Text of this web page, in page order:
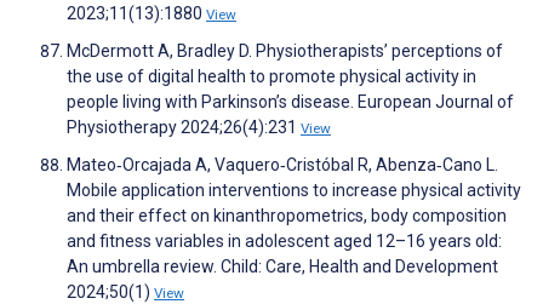
2023;11(13):1880 View
McDermott A, Bradley D. Physiotherapists’ perceptions of
the use of digital health to promote physical activity in
people living with Parkinson’s disease. European Journal of
Physiotherapy 2024;26(4):231 View
Mateo‐Orcajada A, Vaquero‐Cristóbal R, Abenza‐Cano L.
Mobile application interventions to increase physical activity
and their effect on kinanthropometrics, body composition
and fitness variables in adolescent aged 12–16 years old:
An umbrella review. Child: Care, Health and Development
2024;50(1) View